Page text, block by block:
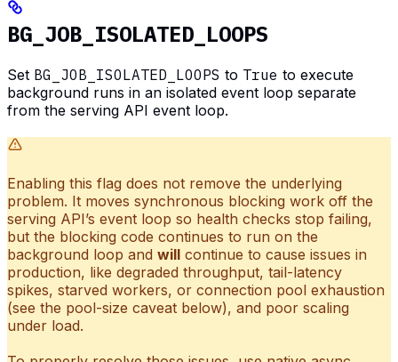
BG_JOB_ISOLATED_LOOPS
Set BG_JOB_ISOLATED_LOOPS to True to execute
background runs in an isolated event loop separate
from the serving API event loop.
Enabling this flag does not remove the underlying
problem. It moves synchronous blocking work off the
serving API’s event loop so health checks stop failing,
but the blocking code continues to run on the
background loop and will continue to cause issues in
production, like degraded throughput, tail-latency
spikes, starved workers, or connection pool exhaustion
(see the pool-size caveat below), and poor scaling
under load.